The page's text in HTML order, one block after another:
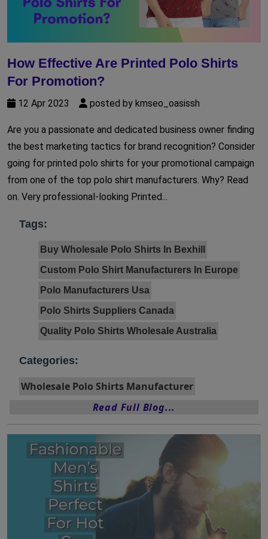
How Effective Are Printed Polo Shirts
For Promotion?
12 Apr 2023 posted by kmseo_oasissh
Are you a passionate and dedicated business owner finding
the best marketing tactics for brand recognition? Consider
going for printed polo shirts for your promotional campaign
from one of the top polo shirt manufacturers. Why? Read
on. Very professional-looking Printed...
Tags:
Buy Wholesale Polo Shirts In Bexhill
Custom Polo Shirt Manufacturers In Europe
Polo Manufacturers Usa
Polo Shirts Suppliers Canada
Quality Polo Shirts Wholesale Australia
Categories:
Wholesale Polo Shirts Manufacturer
Read Full Blog...